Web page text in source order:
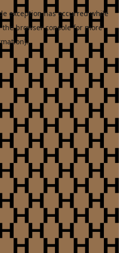
exception has occurred while
the browser consolefor more